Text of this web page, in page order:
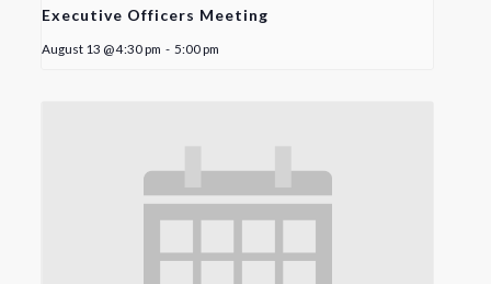
Executive Officers Meeting
August 13 @ 4:30 pm - 5:00 pm